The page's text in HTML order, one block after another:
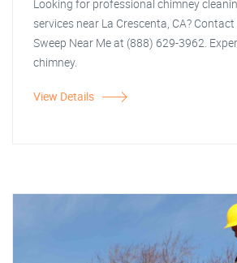
Looking for professional chimney
services near La Crescenta, CA?
Sweep Near Me at (888) 629-3962.
chimney.
View Details